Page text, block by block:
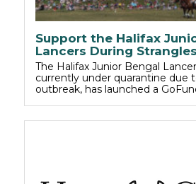
Support the Halifax
Lancers During
The Halifax Junior Bengal
currently under quarantine due
outbreak, has launched a